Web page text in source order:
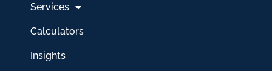
Services
Calculators
Insights